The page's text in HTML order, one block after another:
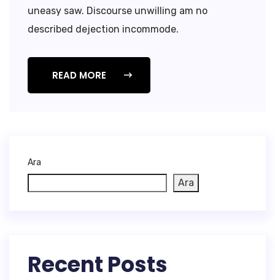
uneasy saw. Discourse unwilling am no
described dejection incommode.
READ MORE
Ara
Ara
Recent Posts